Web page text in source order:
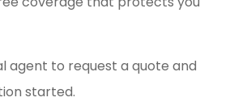
agent to request a quote and
started.